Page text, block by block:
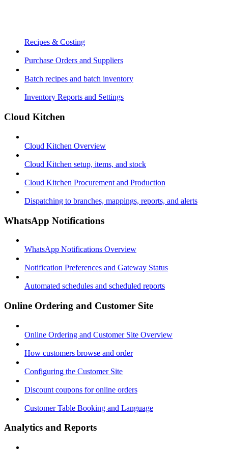
Recipes & Costing
Purchase Orders and Suppliers
Batch recipes and batch inventory
Inventory Reports and Settings
Cloud Kitchen
Cloud Kitchen Overview
Cloud Kitchen setup, items, and stock
Cloud Kitchen Procurement and Production
Dispatching to branches, mappings, reports, and alerts
WhatsApp Notifications
WhatsApp Notifications Overview
Notification Preferences and Gateway Status
Automated schedules and scheduled reports
Online Ordering and Customer Site
Online Ordering and Customer Site Overview
How customers browse and order
Configuring the Customer Site
Discount coupons for online orders
Customer Table Booking and Language
Analytics and Reports